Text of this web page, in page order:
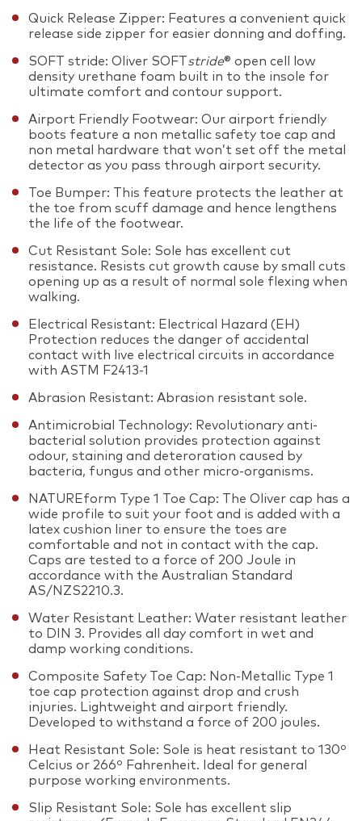
Quick Release Zipper: Features a convenient quick
release side zipper for easier donning and doffing.
SOFT stride: Oliver SOFTstride® open cell low
density urethane foam built in to the insole for
ultimate comfort and contour support.
Airport Friendly Footwear: Our airport friendly
boots feature a non metallic safety toe cap and
non metal hardware that won’t set off the metal
detector as you pass through airport security.
Toe Bumper: This feature protects the leather at
the toe from scuff damage and hence lengthens
the life of the footwear.
Cut Resistant Sole: Sole has excellent cut
resistance. Resists cut growth cause by small cuts
opening up as a result of normal sole flexing when
walking.
Electrical Resistant: Electrical Hazard (EH)
Protection reduces the danger of accidental
contact with live electrical circuits in accordance
with ASTM F2413-1
Abrasion Resistant: Abrasion resistant sole.
Antimicrobial Technology: Revolutionary anti-
bacterial solution provides protection against
odour, staining and deteroration caused by
bacteria, fungus and other micro-organisms.
NATUREform Type 1 Toe Cap: The Oliver cap has a
wide profile to suit your foot and is added with a
latex cushion liner to ensure the toes are
comfortable and not in contact with the cap.
Caps are tested to a force of 200 Joule in
accordance with the Australian Standard
AS/NZS2210.3.
Water Resistant Leather: Water resistant leather
to DIN 3. Provides all day comfort in wet and
damp working conditions.
Composite Safety Toe Cap: Non-Metallic Type 1
toe cap protection against drop and crush
injuries. Lightweight and airport friendly.
Developed to withstand a force of 200 joules.
Heat Resistant Sole: Sole is heat resistant to 130º
Celcius or 266º Fahrenheit. Ideal for general
purpose working environments.
Slip Resistant Sole: Sole has excellent slip